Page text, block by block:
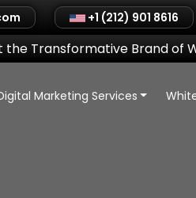
+1 (212) 901 8616
the Transformative Brand of
Marketing Services